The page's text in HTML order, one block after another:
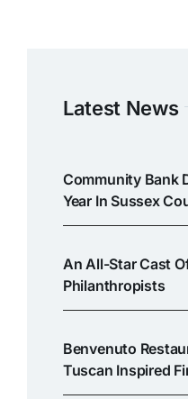
Latest News
Community Bank
Year In Sussex
An All-Star Cast
Philanthropists
Benvenuto
Tuscan Inspired